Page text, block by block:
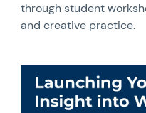
through student
and creative practice.